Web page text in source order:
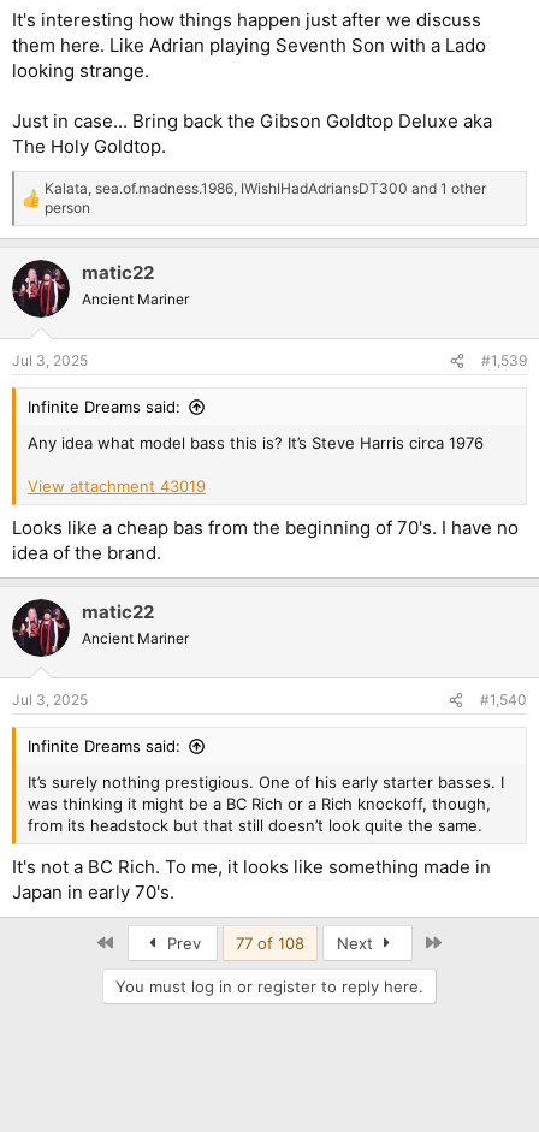
It's interesting how things happen just after we discuss
them here. Like Adrian playing Seventh Son with a Lado
looking strange.
Just in case... Bring back the Gibson Goldtop Deluxe aka
The Holy Goldtop.
R
e
a
c
t
i
o
n
s
:
Kalata sea.of.madness.1986 IWishIHadAdriansDT300 and 1 other
person
matic22
Ancient Mariner
Jul 3, 2025 #1,539
Infinite Dreams said:
Any idea what model bass this is? It’s Steve Harris circa 1976
View attachment 43019
Looks like a cheap bas from the beginning of 70's. I have no
idea of the brand.
matic22
Ancient Mariner
Jul 3, 2025 #1,540
Infinite Dreams said:
It’s surely nothing prestigious. One of his early starter basses. I
was thinking it might be a BC Rich or a Rich knockoff, though,
from its headstock but that still doesn’t look quite the same.
It's not a BC Rich. To me, it looks like something made in
Japan in early 70's.
Prev 77 of 108 Next
You must log in or register to reply here.